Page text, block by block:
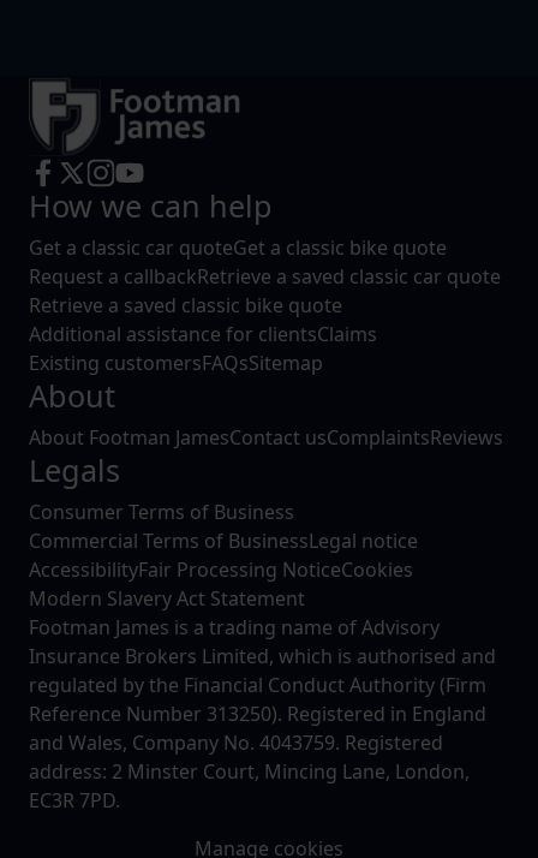
How we can help
Get a classic car quoteGet a classic bike quote
Request a callbackRetrieve a saved classic car quote
Retrieve a saved classic bike quote
Additional assistance for clientsClaims
Existing customersFAQsSitemap
About
About Footman JamesContact usComplaintsReviews
Legals
Consumer Terms of Business
Commercial Terms of BusinessLegal notice
AccessibilityFair Processing NoticeCookies
Modern Slavery Act Statement
Footman James is a trading name of Advisory
Insurance Brokers Limited, which is authorised and
regulated by the Financial Conduct Authority (Firm
Reference Number 313250). Registered in England
and Wales, Company No. 4043759. Registered
address: 2 Minster Court, Mincing Lane, London,
EC3R 7PD.
Manage cookies